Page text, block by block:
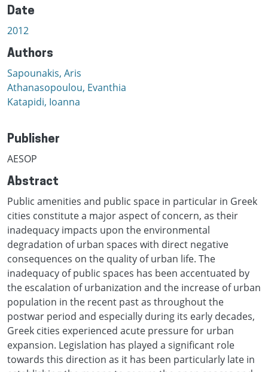
Date
2012
Authors
Sapounakis, Aris
Athanasopoulou, Evanthia
Katapidi, Ioanna
Publisher
AESOP
Abstract
Public amenities and public space in particular in Greek
cities constitute a major aspect of concern, as their
inadequacy impacts upon the environmental
degradation of urban spaces with direct negative
consequences on the quality of urban life. The
inadequacy of public spaces has been accentuated by
the escalation of urbanization and the increase of urban
population in the recent past as throughout the
postwar period and especially during its early decades,
Greek cities experienced acute pressure for urban
expansion. Legislation has played a significant role
towards this direction as it has been particularly late in